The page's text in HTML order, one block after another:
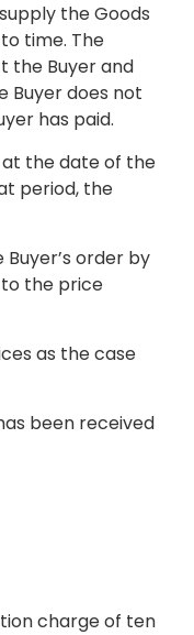
the Goods
time. The
the Buyer and
Buyer does not
has paid.
at the date of the
period, the
order by
to the price
as the case
been received
charge of ten